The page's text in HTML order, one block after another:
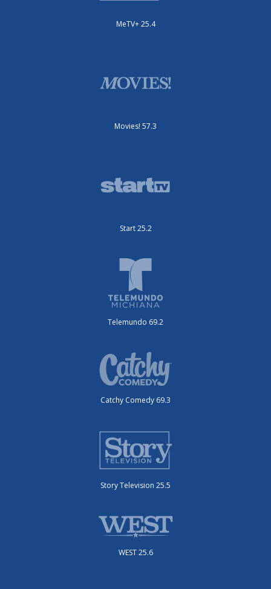
MeTV+ 25.4
Movies! 57.3
Start 25.2
Telemundo 69.2
Catchy Comedy 69.3
Story Television 25.5
WEST 25.6